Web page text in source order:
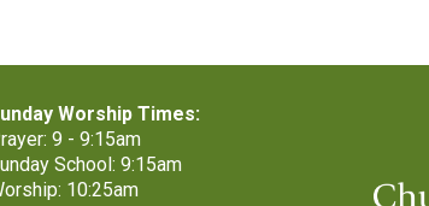
Worship Times:
9 - 9:15am
School: 9:15am
10:25am